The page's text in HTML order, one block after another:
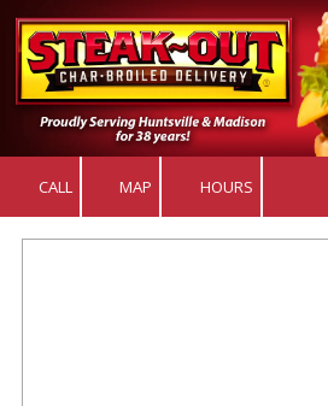
Skip to content
CALL MAP HOURS